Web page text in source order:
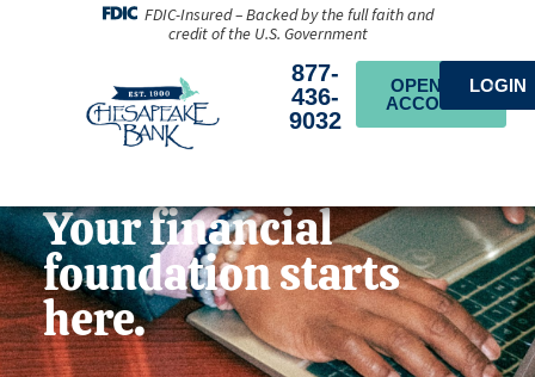
FDIC-Insured – Backed by the full faith and
credit of the U.S. Government
877-
436-
9032
OPEN AN
ACCOUNT
LOGIN
Your financial
foundation starts
here.